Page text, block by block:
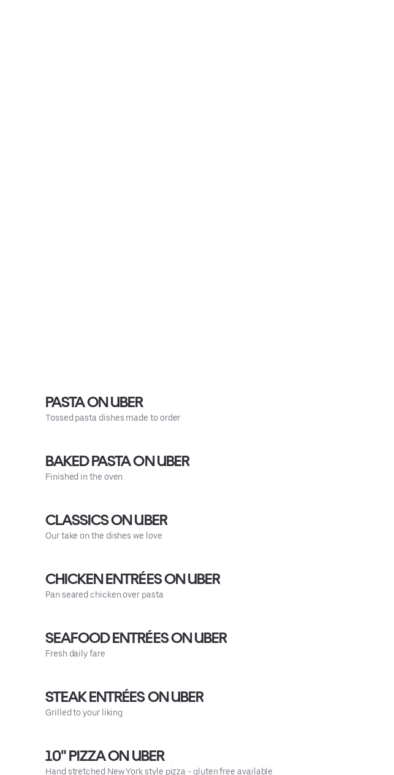
PASTA ON UBER
Tossed pasta dishes made to order
BAKED PASTA ON UBER
Finished in the oven
CLASSICS ON UBER
Our take on the dishes we love
CHICKEN ENTRÉES ON UBER
Pan seared chicken over pasta
SEAFOOD ENTRÉES ON UBER
Fresh daily fare
STEAK ENTRÉES ON UBER
Grilled to your liking
10" PIZZA ON UBER
Hand stretched New York style pizza - gluten free available